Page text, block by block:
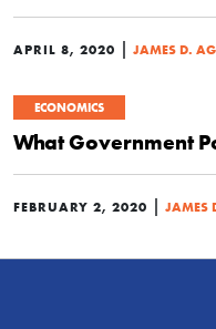
APRIL 8, 2020 | JAMES D.
ECONOMICS
What Government
FEBRUARY 2, 2020 | JAMES